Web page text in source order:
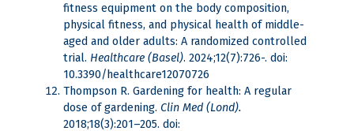
fitness equipment on the body composition,
physical fitness, and physical health of middle-
aged and older adults: A randomized controlled
trial. Healthcare (Basel). 2024;12(7):726-. doi:
10.3390/healthcare12070726
Thompson R. Gardening for health: A regular
dose of gardening. Clin Med (Lond).
2018;18(3):201–205. doi: